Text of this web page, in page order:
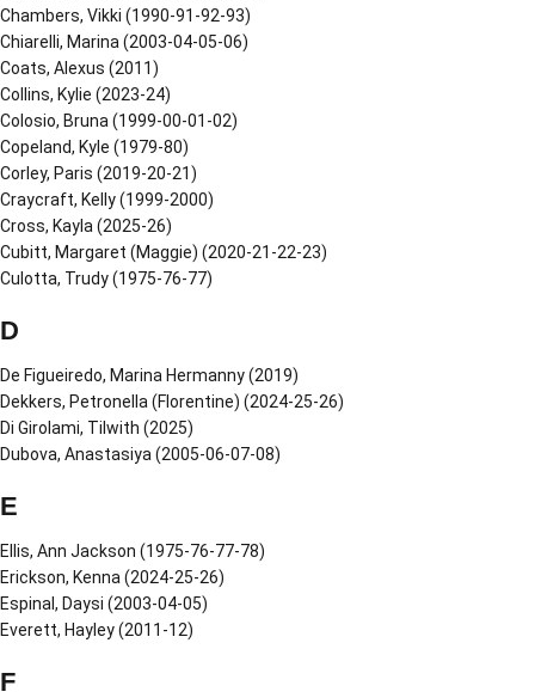
Chambers, Vikki (1990-91-92-93)
Chiarelli, Marina (2003-04-05-06)
Coats, Alexus (2011)
Collins, Kylie (2023-24)
Colosio, Bruna (1999-00-01-02)
Copeland, Kyle (1979-80)
Corley, Paris (2019-20-21)
Craycraft, Kelly (1999-2000)
Cross, Kayla (2025-26)
Cubitt, Margaret (Maggie) (2020-21-22-23)
Culotta, Trudy (1975-76-77)
D
De Figueiredo, Marina Hermanny (2019)
Dekkers, Petronella (Florentine) (2024-25-26)
Di Girolami, Tilwith (2025)
Dubova, Anastasiya (2005-06-07-08)
E
Ellis, Ann Jackson (1975-76-77-78)
Erickson, Kenna (2024-25-26)
Espinal, Daysi (2003-04-05)
Everett, Hayley (2011-12)
F